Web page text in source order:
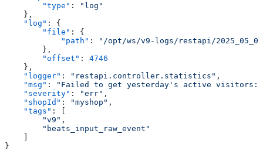
        "type"
:
"log"
    },
    "log"
: {
        "file"
: {
            "path"
:
"/opt/ws/v9-logs/restapi/
        },
        "offset"
: 4746
    },
    "logger"
: "restapi.controller.statistics" ,
    "msg"
:
"Failed to get yesterday's active visitors:
    "severity"
: "err" ,
    "shopId"
: "myshop" ,
    "tags"
: [
        "v9"
,
        "beats_input_raw_event"
    ]
}